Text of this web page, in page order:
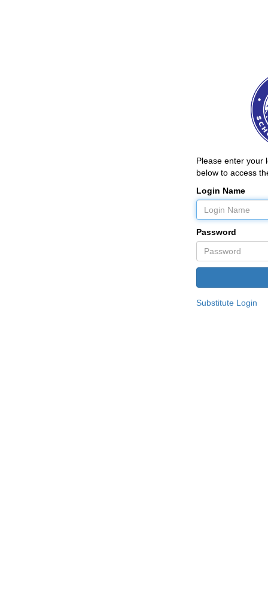
Please enter your
below to access
Login Name
Password
Substitute Login